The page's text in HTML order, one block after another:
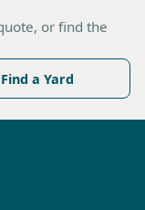
or find the
Find a Yard